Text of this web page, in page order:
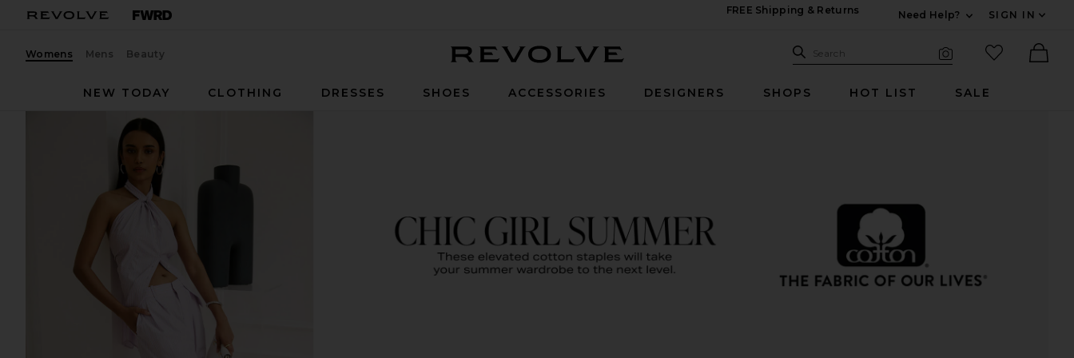
FREE Shipping & Returns
Need Help?
SIGN IN
Womens Mens Beauty Search Site
Search
favorited
NEW TODAY
CLOTHING DRESSES SHOES ACCESSORIES DESIGNERS SHOPS HOT LIST SALE